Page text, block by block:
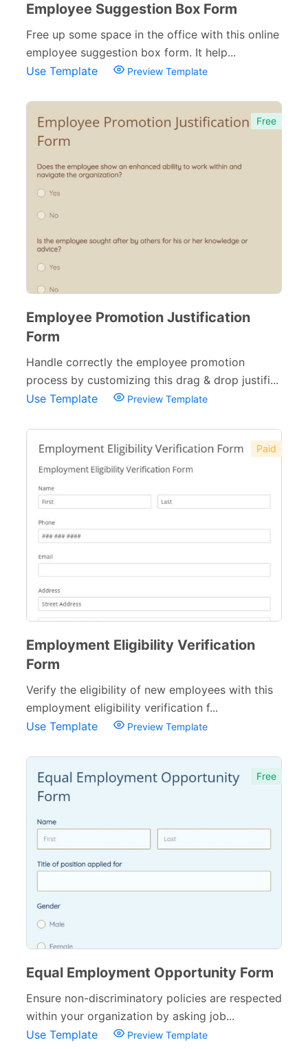
Employee Suggestion Box Form
Free up some space in the office with this online
employee suggestion box form. It help...
Use Template
Preview Template
Free
Employee Promotion Justification
Form
Handle correctly the employee promotion
process by customizing this drag & drop justifi...
Use Template
Preview Template
Paid
Employment Eligibility Verification
Form
Verify the eligibility of new employees with this
employment eligibility verification f...
Use Template
Preview Template
Free
Equal Employment Opportunity Form
Ensure non-discriminatory policies are respected
within your organization by asking job...
Use Template
Preview Template